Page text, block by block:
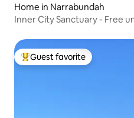
Home in Narrabundah
Inner City Sanctuary - Free
Top guest favorite
Guest favorite